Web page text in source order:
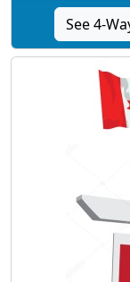
See 4-